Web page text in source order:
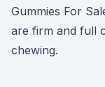
Gummies For
are firm and full
chewing.